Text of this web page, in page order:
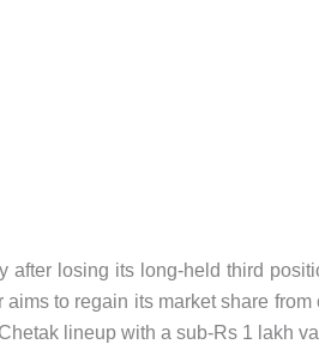
after losing its long-held third
to regain its market share
lineup with a sub-Rs 1 lakh